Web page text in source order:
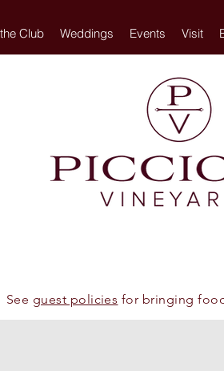
Club Weddings Events Visit
See guest policies for bringing